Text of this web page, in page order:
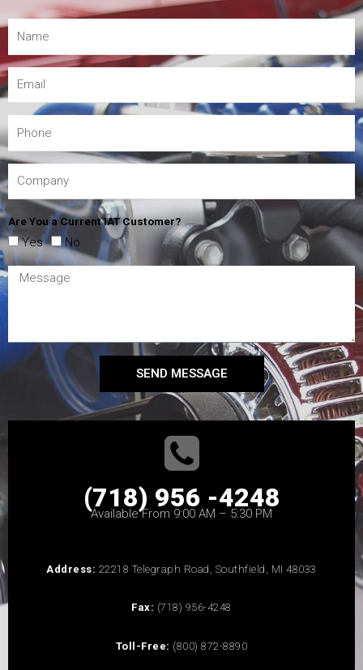
Are You a Current IAT Customer?
Yes No
SEND MESSAGE
(718) 956 -4248
Available From 9:00 AM – 5:30 PM
Address: 22218 Telegraph Road, Southfield, MI 48033
Fax: (718) 956-4248
Toll-Free: (800) 872-8890